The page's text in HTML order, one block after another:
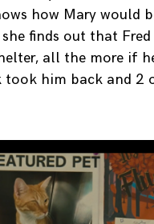
how Mary would
finds out that Fred
all the more if
took him back and 2